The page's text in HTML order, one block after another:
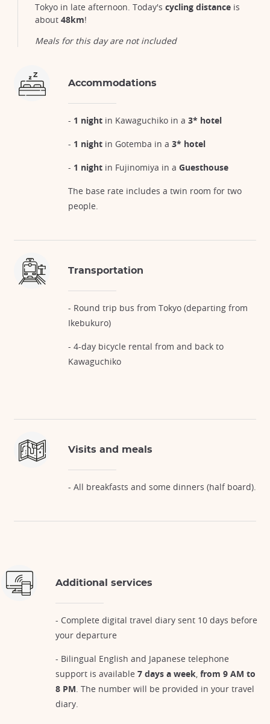
Tokyo in late afternoon. Today's cycling distance is
about 48km!
Meals for this day are not included
Accommodations
- 1 night in Kawaguchiko in a 3* hotel
- 1 night in Gotemba in a 3* hotel
- 1 night in Fujinomiya in a Guesthouse
The base rate includes a twin room for two
people.
Transportation
- Round trip bus from Tokyo (departing from
Ikebukuro)
- 4-day bicycle rental from and back to
Kawaguchiko
Visits and meals
- All breakfasts and some dinners (half board).
Additional services
- Complete digital travel diary sent 10 days before
your departure
- Bilingual English and Japanese telephone
support is available 7 days a week, from 9 AM to
8 PM. The number will be provided in your travel
diary.